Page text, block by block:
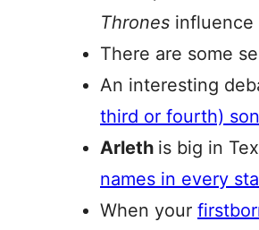
Thrones influence
There are some
An interesting
third or fourth)
Arleth is big in
names in every
When your